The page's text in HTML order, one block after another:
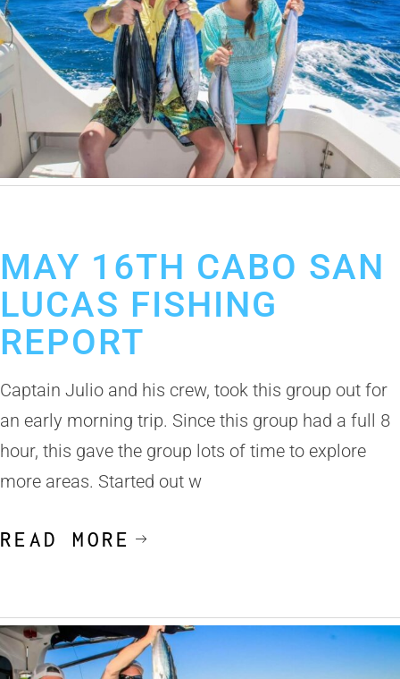
MAY 16TH CABO SAN
LUCAS FISHING
REPORT
Captain Julio and his crew, took this group out for
an early morning trip. Since this group had a full 8
hour, this gave the group lots of time to explore
more areas. Started out w
READ MORE